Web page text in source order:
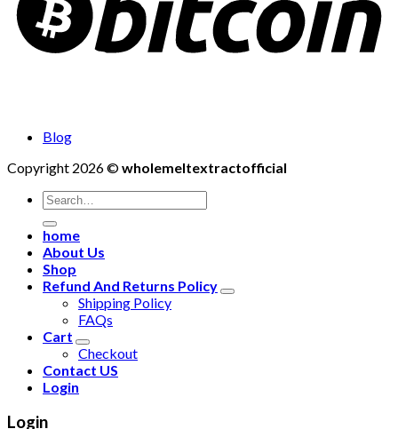
Blog
Copyright 2026 ©wholemeltextractofficial
Search
for:
home
About Us
Shop
Refund And Returns Policy
Shipping Policy
FAQs
Cart
Checkout
Contact US
Login
Login